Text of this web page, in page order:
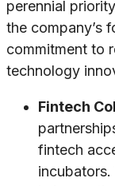
perennial
the company’s
commitment to
technology
Fintech
fintech